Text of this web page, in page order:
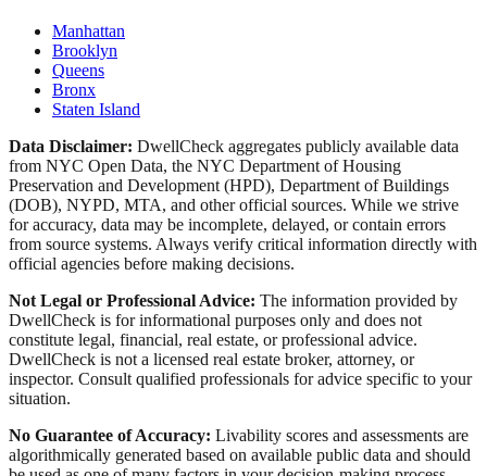
Manhattan
Brooklyn
Queens
Bronx
Staten Island
Data Disclaimer: DwellCheck aggregates publicly available data
from NYC Open Data, the NYC Department of Housing
Preservation and Development (HPD), Department of Buildings
(DOB), NYPD, MTA, and other official sources. While we strive
for accuracy, data may be incomplete, delayed, or contain errors
from source systems. Always verify critical information directly with
official agencies before making decisions.
Not Legal or Professional Advice: The information provided by
DwellCheck is for informational purposes only and does not
constitute legal, financial, real estate, or professional advice.
DwellCheck is not a licensed real estate broker, attorney, or
inspector. Consult qualified professionals for advice specific to your
situation.
No Guarantee of Accuracy: Livability scores and assessments are
algorithmically generated based on available public data and should